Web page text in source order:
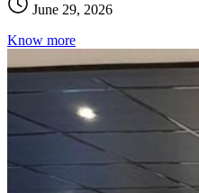
June 29, 2026
Know more